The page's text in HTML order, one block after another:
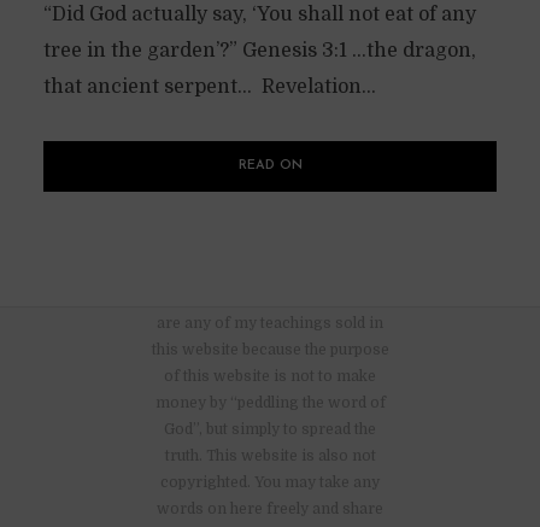
“Did God actually say, ‘You shall not eat of any
tree in the garden’?” Genesis 3:1 …the dragon,
that ancient serpent… Revelation...
READ ON
are any of my teachings sold in
this website because the purpose
of this website is not to make
money by “peddling the word of
God”, but simply to spread the
truth. This website is also not
copyrighted. You may take any
words on here freely and share